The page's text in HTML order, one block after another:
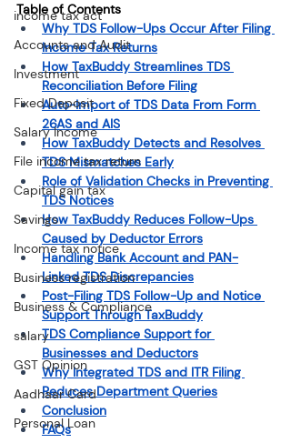
income tax act
Accounts and Audit
Investment
Fixed Deposit
Salary Income
File income tax return
Capital gain tax
Savings
Income tax notice
Business registration
Business & Compliance
salary
GST Opinion
Aadhaar Card
Personal Loan
Table of Contents
Why TDS Follow-Ups Occur After Filing
Income Tax Returns
How TaxBuddy Streamlines TDS
Reconciliation Before Filing
Auto-Import of TDS Data From Form
26AS and AIS
How TaxBuddy Detects and Resolves
TDS Mismatches Early
Role of Validation Checks in Preventing
TDS Notices
How TaxBuddy Reduces Follow-Ups
Caused by Deductor Errors
Handling Bank Account and PAN-
Linked TDS Discrepancies
Post-Filing TDS Follow-Up and Notice
Support Through TaxBuddy
TDS Compliance Support for
Businesses and Deductors
Why Integrated TDS and ITR Filing
Reduces Department Queries
Conclusion
FAQs